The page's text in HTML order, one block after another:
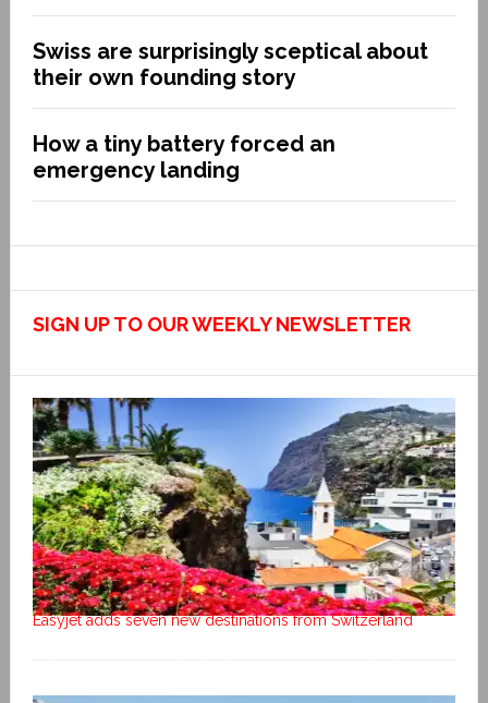
Swiss are surprisingly sceptical about
their own founding story
How a tiny battery forced an
emergency landing
SIGN UP TO OUR WEEKLY NEWSLETTER
Easyjet adds seven new destinations from Switzerland